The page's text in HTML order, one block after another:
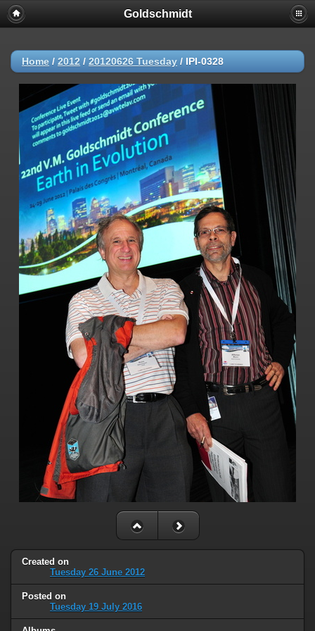
Goldschmidt
Home / 2012 / 20120626 Tuesday / IPI-0328
Created on
Tuesday 26 June 2012
Posted on
Tuesday 19 July 2016